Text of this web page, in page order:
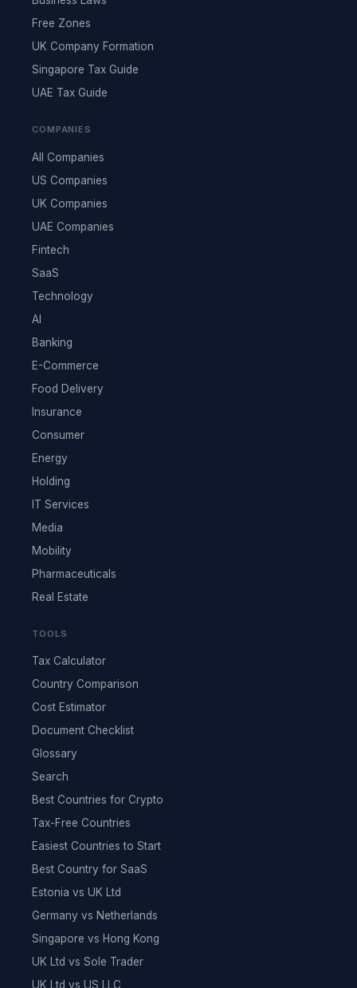
Free Zones
UK Company Formation
Singapore Tax Guide
UAE Tax Guide
COMPANIES
All Companies
US Companies
UK Companies
UAE Companies
Fintech
SaaS
Technology
AI
Banking
E-Commerce
Food Delivery
Insurance
Consumer
Energy
Holding
IT Services
Media
Mobility
Pharmaceuticals
Real Estate
TOOLS
Tax Calculator
Country Comparison
Cost Estimator
Document Checklist
Glossary
Search
Best Countries for Crypto
Tax-Free Countries
Easiest Countries to Start
Best Country for SaaS
Estonia vs UK Ltd
Germany vs Netherlands
Singapore vs Hong Kong
UK Ltd vs Sole Trader
UK Ltd vs US LLC